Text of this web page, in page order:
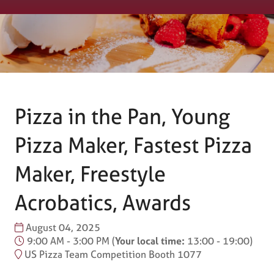
Pizza in the Pan, Young
Pizza Maker, Fastest Pizza
Maker, Freestyle
Acrobatics, Awards
August 04, 2025
9:00 AM - 3:00 PM (Your local time: 13:00- 19:00)
US Pizza Team Competition Booth 1077